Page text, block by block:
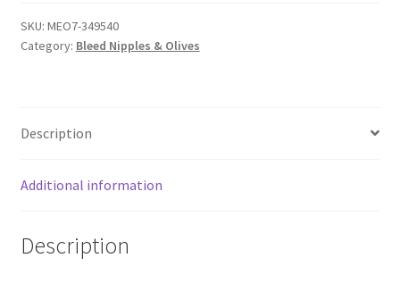
MEO7-
349540
SKU: MEO7-349540
Category: Bleed Nipples & Olives
Description
Additional information
Description